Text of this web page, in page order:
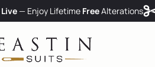
Live— Enjoy Lifetime FreeAlterations